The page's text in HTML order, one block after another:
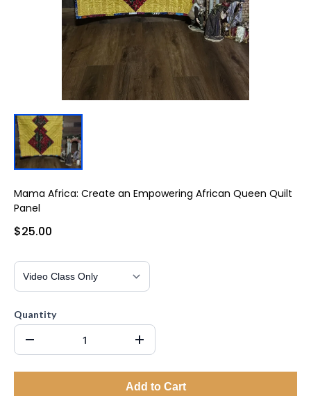
Mama Africa: Create an Empowering African Queen Quilt
Panel
$25.00
Quantity
Add to Cart